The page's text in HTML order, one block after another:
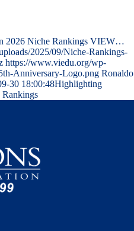
2026 Niche Rankings VIEW…
2025/09/Niche-Rankings-
https://www.viedu.org/wp-
Anniversary-Logo.png Ronaldo
30 18:00:48Highlighting
Rankings